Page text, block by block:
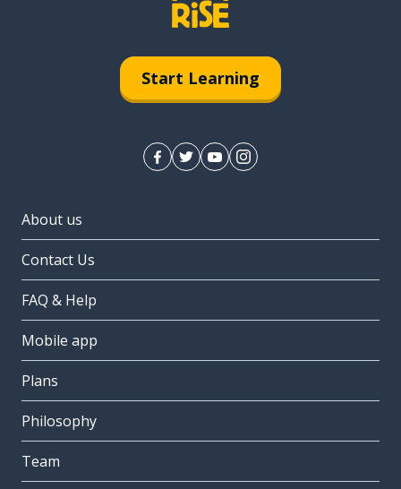
Start Learning
About us
Contact Us
FAQ & Help
Mobile app
Plans
Philosophy
Team